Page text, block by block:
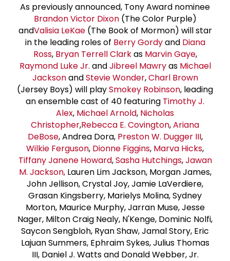
As previously announced, Tony Award nominee
Brandon VictorDixon(The Color Purple)
andValisia LeKae(The Book of Mormon) will star
in the leading roles of Berry Gordyand Diana
Ross, Bryan Terrell Clarkas Marvin Gaye,
Raymond Luke Jr. andJibreel Mawryas Michael
JacksonandStevie Wonder,Charl Brown
(Jersey Boys) will playSmokey Robinson, leading
an ensemble cast of 40 featuring Timothy J.
Alex, Michael Arnold, Nicholas
Christopher,Rebecca E. Covington,Ariana
DeBose, Andrea Dora, Preston W. DuggerIII,
Wilkie Ferguson, Dionne Figgins, Marva Hicks,
Tiffany Janene Howard,Sasha Hutchings,Jawan
M. Jackson, Lauren Lim Jackson, Morgan James,
John Jellison, Crystal Joy, Jamie LaVerdiere,
Grasan Kingsberry, Marielys Molina, Sydney
Morton, Maurice Murphy, Jarran Muse, Jesse
Nager, Milton Craig Nealy, N'Kenge, Dominic Nolfi,
Saycon Sengbloh, Ryan Shaw, Jamal Story, Eric
Lajuan Summers, Ephraim Sykes, Julius Thomas
III, Daniel J. Watts and Donald Webber, Jr.